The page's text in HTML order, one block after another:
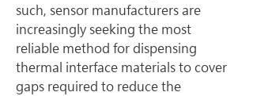
such, sensor manufacturers are
increasingly seeking the most
reliable method for dispensing
thermal interface materials to cover
gaps required to reduce the